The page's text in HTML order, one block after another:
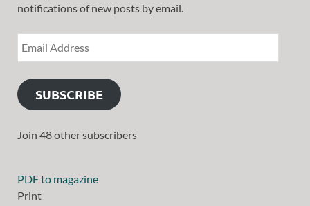
notifications of new posts by email.
SUBSCRIBE
Join 48 other subscribers
PDF to magazine
Print